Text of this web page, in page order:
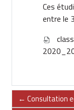
Ces
entre le
← Consultation